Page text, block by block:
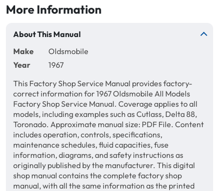
More Information
About This Manual
Make
Oldsmobile
Year
1967
This Factory Shop Service Manual provides factory-
correct information for 1967 Oldsmobile All Models
Factory Shop Service Manual. Coverage applies to all
models, including examples such as Cutlass, Delta 88,
Toronado. Approximate manual size: PDF File. Content
includes operation, controls, specifications,
maintenance schedules, fluid capacities, fuse
information, diagrams, and safety instructions as
originally published by the manufacturer. This digital
shop manual contains the complete factory shop
manual, with all the same information as the printed